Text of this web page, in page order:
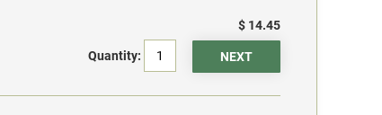
$ 14.45
Quantity: